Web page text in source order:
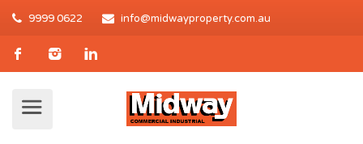
9999 0622 info@midwayproperty.com.au